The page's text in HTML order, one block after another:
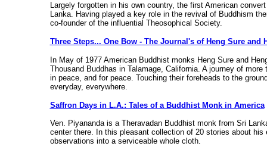
Largely forgotten in his own country, the first American
Lanka. Having played a key role in the revival of Buddhism
co-founder of the influential Theosophical Society.
Three Steps... One Bow - The Journal's of Heng Sure and
In May of 1977 American Buddhist monks Heng Sure and
Thousand Buddhas in Talamage, California. A journey of
in peace, and for peace. Touching their foreheads to the
everyday, everywhere.
Saffron Days in L.A.: Tales of a Buddhist Monk in America
Ven. Piyananda is a Theravadan Buddhist monk from Sri
center there. In this pleasant collection of 20 stories about
observations into a serviceable whole cloth.